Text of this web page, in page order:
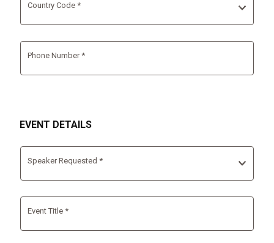
Country Code *
Phone Number *
EVENT DETAILS
Speaker Requested *
Event Title *